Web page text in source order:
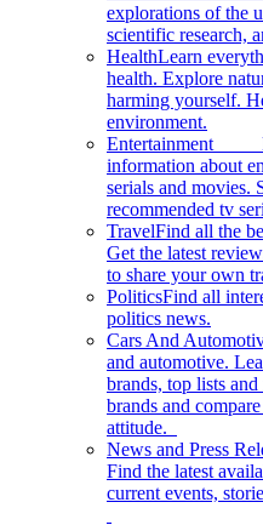
explorations of the
scientific research,
HealthLearn
health. Explore
harming yourself.
environment.
Entertainment
information about
serials and movies.
recommended tv
TravelFind all the
Get the latest
to share your own
PoliticsFind all
politics news.
Cars And
and automotive.
brands, top lists
brands and
attitude.
News and Press
Find the latest
current events,